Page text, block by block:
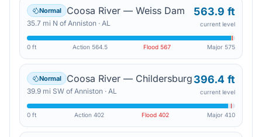
Normal Coosa River — Weiss Dam
35.7 mi N of Anniston · AL
563.9 ft
current level
0 ft Action 564.5 Flood 567 Major 575
Normal Coosa River — Childersburg
39.9 mi SW of Anniston · AL
396.4 ft
current level
0 ft Action 402 Flood402 Major 410